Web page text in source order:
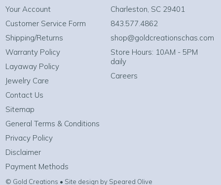
Your Account
Customer Service Form
Shipping/Returns
Warranty Policy
Layaway Policy
Jewelry Care
Contact Us
Sitemap
General Terms & Conditions
Privacy Policy
Disclaimer
Payment Methods
Charleston, SC 29401
843.577.4862
shop@goldcreationschas.com
Store Hours: 10AM - 5PM
daily
Careers
© Gold Creations • Site design by Speared Olive